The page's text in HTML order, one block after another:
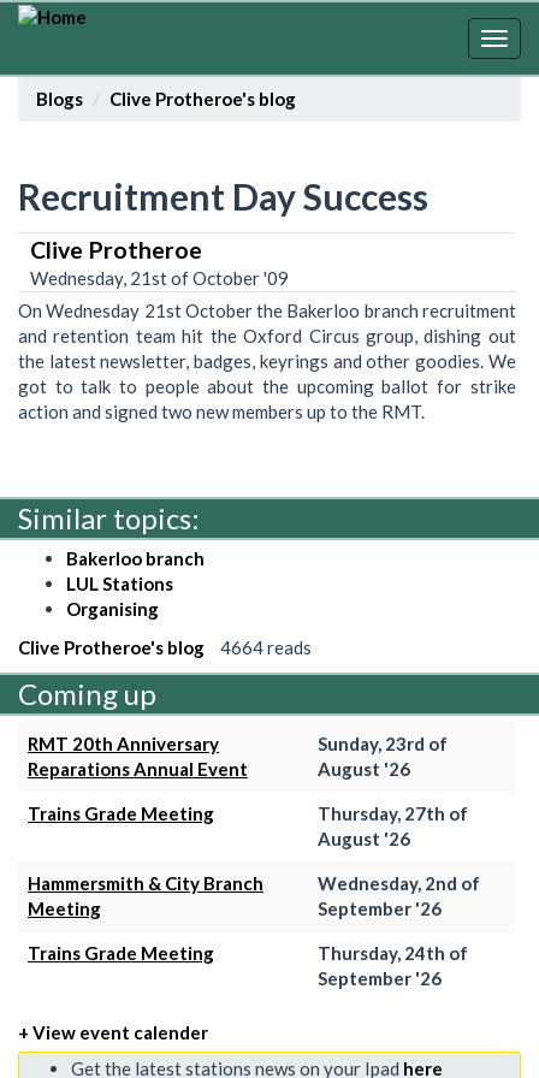
Skip
contentBlogs
Clive Protheroe's blog
Recruitment Day Success
Clive Protheroe
Wednesday, 21st of October '09
On Wednesday 21st October the Bakerloo branch recruitment
and retention team hit the Oxford Circus group, dishing out
the latest newsletter, badges, keyrings and other goodies. We
got to talk to people about the upcoming ballot for strike
action and signed two new members up to the RMT.
Similar topics:
Bakerloo branch
LUL Stations
Organising
Clive Protheroe's blog
4664 reads
Coming up
RMT 20th Anniversary
Reparations Annual Event
Sunday, 23rd of
August '26
Trains Grade Meeting
Thursday, 27th of
August '26
Hammersmith & City Branch
Meeting
Wednesday, 2nd of
September '26
Trains Grade Meeting
Thursday, 24th of
September '26
+ View event calender
Get the latest stations news on your Ipad here